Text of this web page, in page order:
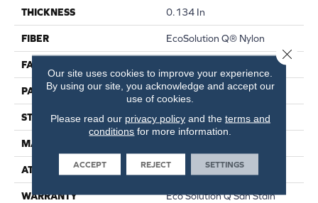
THICKNESS 0.134 In
FIBER EcoSolution Q® Nylon
FACE WEIGHT
PATTERN REPEAT 0.04 Ft W X 0.04 Ft L
STYLE Textured Loop
MATERIAL
ATTACHED PAD Synthetic, StaLok®
WARRANTY
Eco Solution Q Sdn Stain
Our site uses cookies to improve your experience.
By using our site, you acknowledge and accept our
use of cookies.
Please read our privacy policyand the terms and
conditions for more information.
ACCEPT REJECT SETTINGS
Close